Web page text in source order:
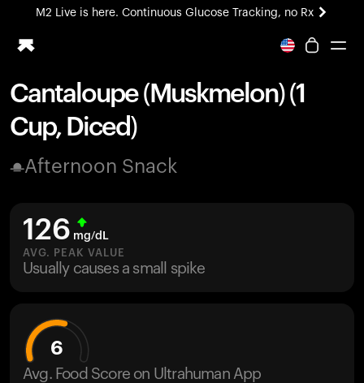
M2 Live is here. Continuous Glucose Tracking, no Rx
All-new Ultrahuman experience. Coming soon.
Ring PRO
Blood Vision
Home Health
UltrahumanX
HSA/FSA
Shop
Cantaloupe (Muskmelon) (1
Cup, Diced)
Afternoon Snack
126 mg/dL
AVG. PEAK VALUE
Usually causes a small spike
6
Avg. Food Score on Ultrahuman App